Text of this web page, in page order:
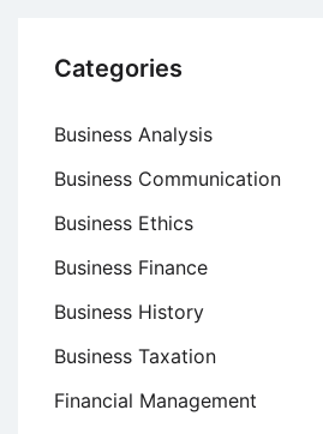
Categories
Business Analysis
Business Communication
Business Ethics
Business Finance
Business History
Business Taxation
Financial Management